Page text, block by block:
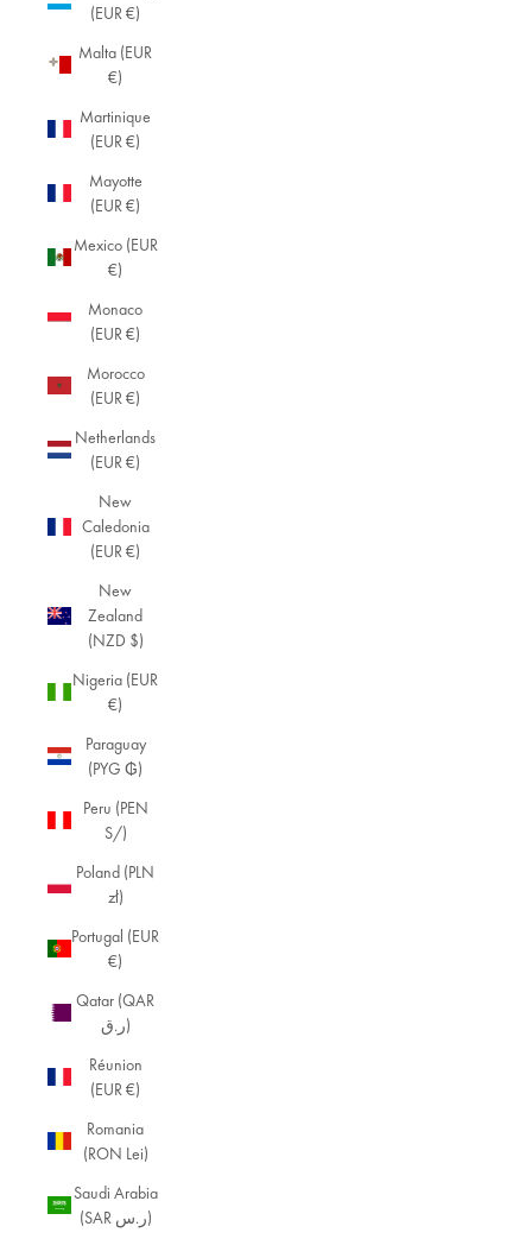
(EUR €)
Malta (EUR
€)
Martinique
(EUR €)
Mayotte
(EUR €)
Mexico (EUR
€)
Monaco
(EUR €)
Morocco
(EUR €)
Netherlands
(EUR €)
New
Caledonia
(EUR €)
New
Zealand
(NZD $)
Nigeria (EUR
€)
Paraguay
(PYG ₲)
Peru (PEN
S/)
Poland (PLN
zł)
Portugal (EUR
€)
Qatar (QAR
ر.ق)
Réunion
(EUR €)
Romania
(RON Lei)
Saudi Arabia
(SAR ر.س)